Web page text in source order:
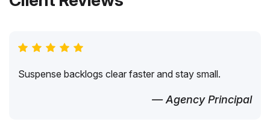
Suspense backlogs clear faster and stay small.
— Agency Principal